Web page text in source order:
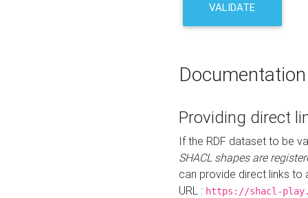
VALIDATE
Documentation
Providing direct
If the RDF dataset to be
SHACL shapes are
can provide direct links to
URL : https://shacl-